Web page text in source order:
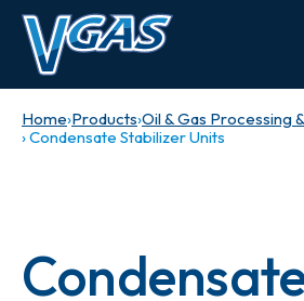
Home›Products›Oil & Gas Processing
› Condensate Stabilizer Units